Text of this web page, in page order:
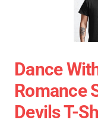
Dance
Romance
Devils T-